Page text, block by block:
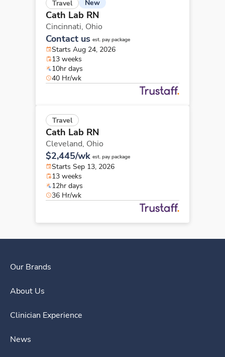
Travel New
Cath Lab RN
Cincinnati, Ohio
Contact us est. pay package
Starts Aug 24, 2026
13 weeks
10hr days
40 Hr/wk
Travel
Cath Lab RN
Cleveland, Ohio
$2,445/wk est. pay package
Starts Sep 13, 2026
13 weeks
12hr days
36 Hr/wk
Our Brands
About Us
Clinician Experience
News